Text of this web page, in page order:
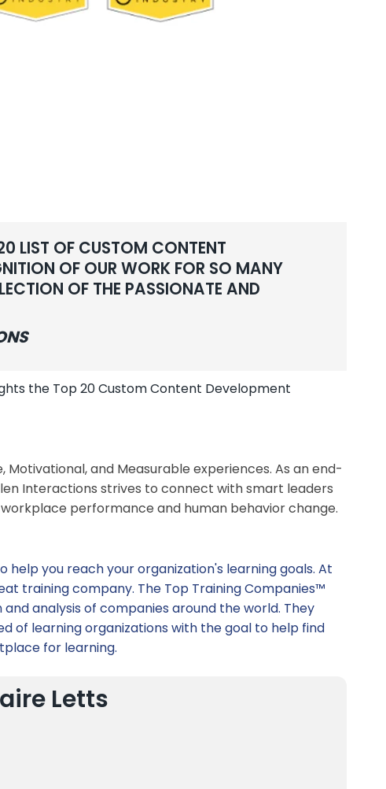
LIST OF CUSTOM CONTENT
OF OUR WORK FOR SO MANY
OF THE PASSIONATE AND
the Top 20 Custom Content Development
and Measurable experiences. As an end-
Interactions strives to connect with smart leaders
performance and human behavior change.
you reach your organization's learning goals. At
training company. The Top Training Companies™
analysis of companies around the world. They
of learning organizations with the goal to help find
for learning.
Letts